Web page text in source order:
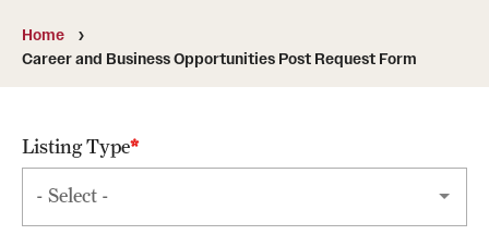
How to Apply
Contact Us
Home
Career and Business Opportunities Post Request Form
Listing Type